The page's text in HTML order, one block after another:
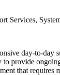
Services,
day-to-day
provide
that requires